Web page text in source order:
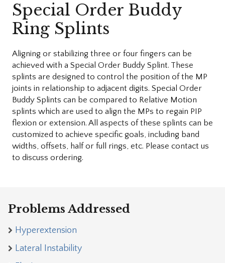
Special Order Buddy
Ring Splints
Aligning or stabilizing three or four fingers can be
achieved with a Special Order Buddy Splint. These
splints are designed to control the position of the MP
joints in relationship to adjacent digits. Special Order
Buddy Splints can be compared to Relative Motion
splints which are used to align the MPs to regain PIP
flexion or extension. All aspects of these splints can be
customized to achieve specific goals, including band
widths, offsets, half or full rings, etc. Please contact us
to discuss ordering.
Problems Addressed
Hyperextension
Lateral Instability